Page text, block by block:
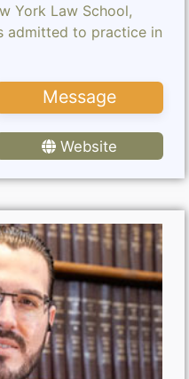
York Law School,
admitted to practice in
Message
Website